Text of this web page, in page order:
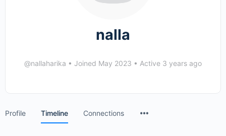
nalla
@nallaharika • Joined May 2023 • Active 3 years ago
Profile Timeline Connections